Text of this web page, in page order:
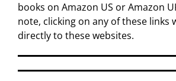
books on Amazon US or Amazon
note, clicking on any of these links
directly to these websites.